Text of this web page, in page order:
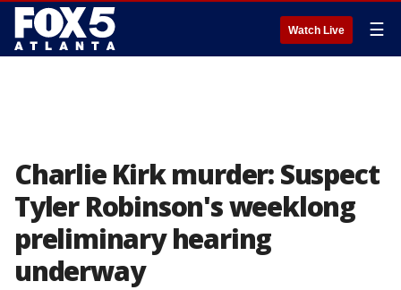
Watch Live ☰
Charlie Kirk murder: Suspect
Tyler Robinson's weeklong
preliminary hearing
underway